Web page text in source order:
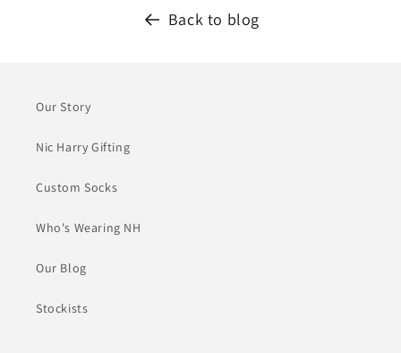
Back to blog
Our Story
Nic Harry Gifting
Custom Socks
Who's Wearing NH
Our Blog
Stockists